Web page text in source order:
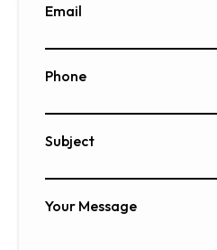
Email
Phone
Subject
Your Message